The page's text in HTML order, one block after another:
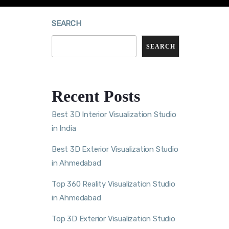
SEARCH
SEARCH
Recent Posts
Best 3D Interior Visualization Studio
in India
Best 3D Exterior Visualization Studio
in Ahmedabad
Top 360 Reality Visualization Studio
in Ahmedabad
Top 3D Exterior Visualization Studio